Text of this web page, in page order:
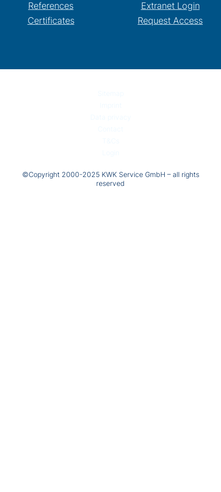
References
Certificates
Extranet Login
Request Access
©Copyright 2000-2025 KWK Service GmbH – all rights
reserved